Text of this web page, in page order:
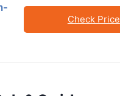
Check Price